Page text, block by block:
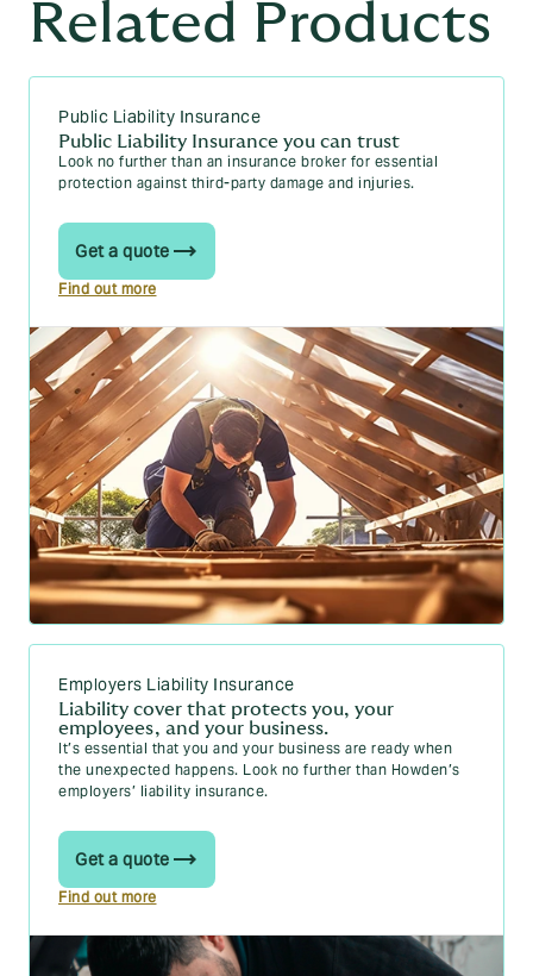
Related Products
Public Liability Insurance
Public Liability Insurance you can trust
Look no further than an insurance broker for essential
protection against third-party damage and injuries.
Get a quote
Find out more
Employers Liability Insurance
Liability cover that protects you, your
employees, and your business.
It’s essential that you and your business are ready when
the unexpected happens. Look no further than Howden’s
employers’ liability insurance.
Get a quote
Find out more